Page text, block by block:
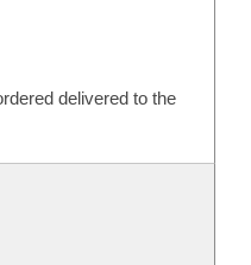
delivered to the